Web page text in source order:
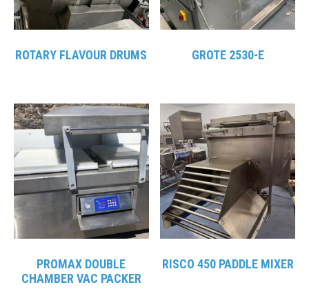
ROTARY FLAVOUR DRUMS GROTE 2530-E
PROMAX DOUBLE
CHAMBER VAC PACKER
RISCO 450 PADDLE MIXER